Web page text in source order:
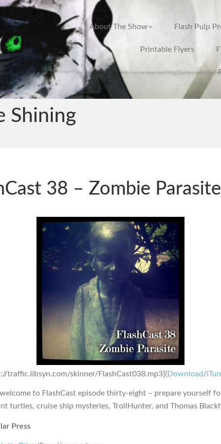
About The Show Flash Pulp
Printable Flyers
Shining
38 – Zombie Parasite
traffic.libsyn.com/skinner/FlashCast038.mp3](Download/
to FlashCast episode thirty-eight – prepare yourself
turtles, cruise ship mysteries, TrollHunter, and Thomas
Press